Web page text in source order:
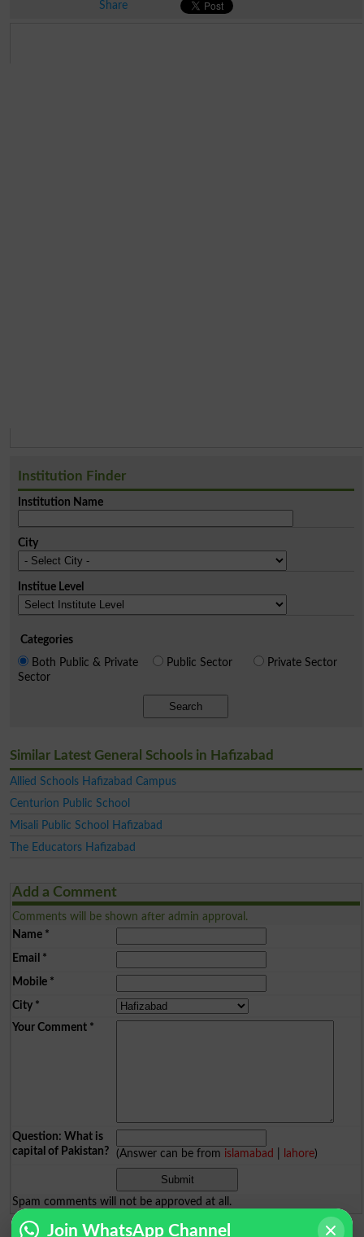
Share
Institution Finder
Institution Name
City
Institue Level
Categories
Both Public & Private
Sector
Public Sector Private Sector
Search
Similar Latest General Schools in Hafizabad
Allied Schools Hafizabad Campus
Centurion Public School
Misali Public School Hafizabad
The Educators Hafizabad
Add a Comment
Comments will be shown after admin approval.
Name*
Email *
Mobile*
City*
Your Comment*
Question: What is
capital of Pakistan?
(Answer can be from islamabad lahore)
Spam comments will not be approved at all.
Join WhatsApp Channel